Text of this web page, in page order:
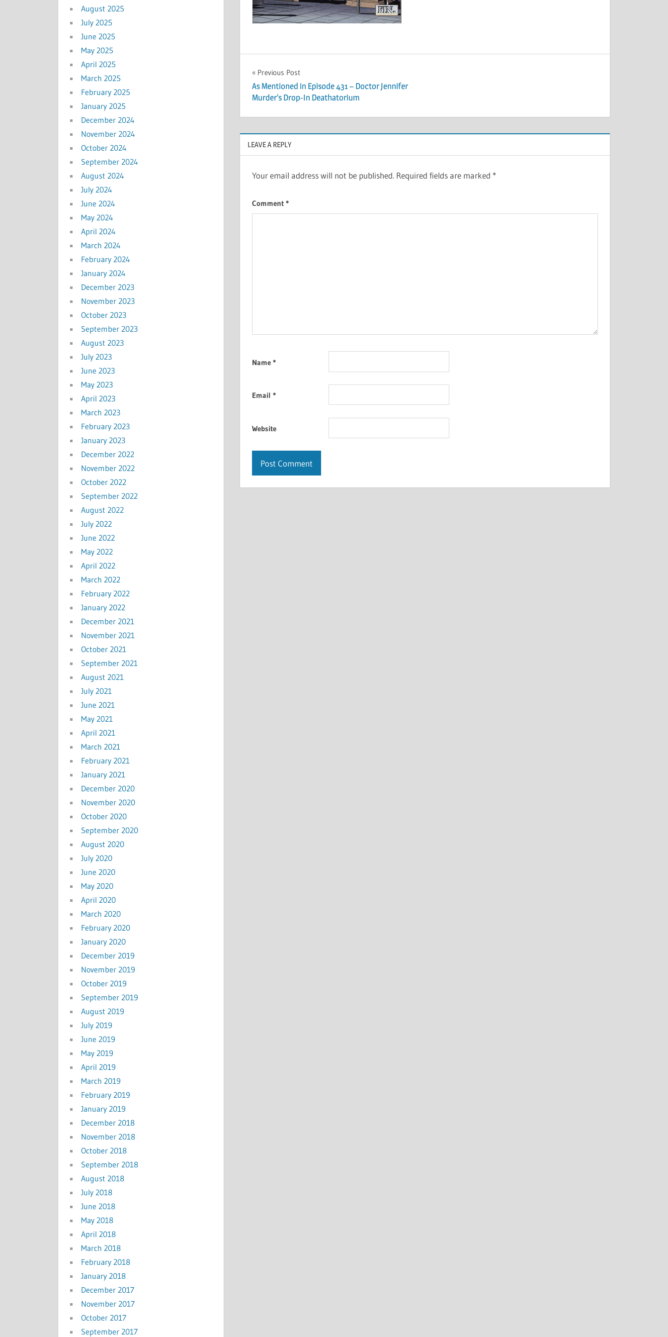
Post
navigation
Previous Post
As Mentioned in Episode 431 – Doctor Jennifer
Murder’s Drop-In Deathatorium
LEAVE A REPLY
Your email address will not be published. Required fields are marked *
Comment *
Name *
Email *
Website
August 2025
July 2025
June 2025
May 2025
April 2025
March 2025
February 2025
January 2025
December 2024
November 2024
October 2024
September 2024
August 2024
July 2024
June 2024
May 2024
April 2024
March 2024
February 2024
January 2024
December 2023
November 2023
October 2023
September 2023
August 2023
July 2023
June 2023
May 2023
April 2023
March 2023
February 2023
January 2023
December 2022
November 2022
October 2022
September 2022
August 2022
July 2022
June 2022
May 2022
April 2022
March 2022
February 2022
January 2022
December 2021
November 2021
October 2021
September 2021
August 2021
July 2021
June 2021
May 2021
April 2021
March 2021
February 2021
January 2021
December 2020
November 2020
October 2020
September 2020
August 2020
July 2020
June 2020
May 2020
April 2020
March 2020
February 2020
January 2020
December 2019
November 2019
October 2019
September 2019
August 2019
July 2019
June 2019
May 2019
April 2019
March 2019
February 2019
January 2019
December 2018
November 2018
October 2018
September 2018
August 2018
July 2018
June 2018
May 2018
April 2018
March 2018
February 2018
January 2018
December 2017
November 2017
October 2017
September 2017